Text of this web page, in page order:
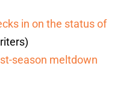
in on the status of
season meltdown